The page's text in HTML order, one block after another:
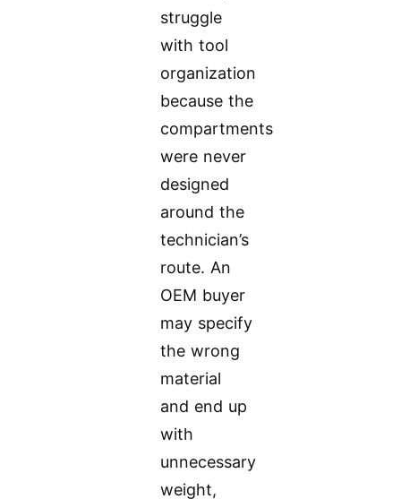
struggle
with tool
organization
because the
compartments
were never
designed
around the
technician’s
route. An
OEM buyer
may specify
the wrong
material
and end up
with
unnecessary
weight,